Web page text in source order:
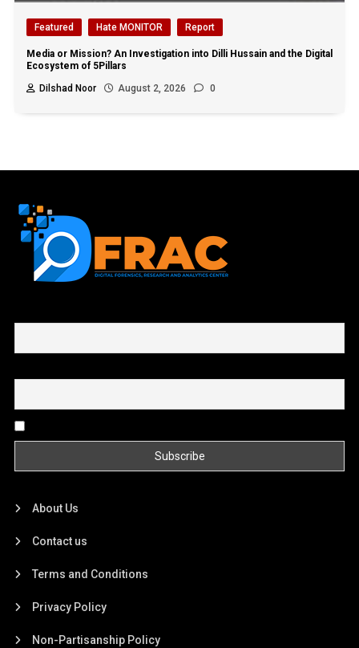
Featured Hate MONITOR Report
Media or Mission? An Investigation into Dilli Hussain and the Digital
Ecosystem of 5Pillars
Dilshad Noor
August 2, 2026 0
About Us
Contact us
Terms and Conditions
Privacy Policy
Non-Partisanship Policy